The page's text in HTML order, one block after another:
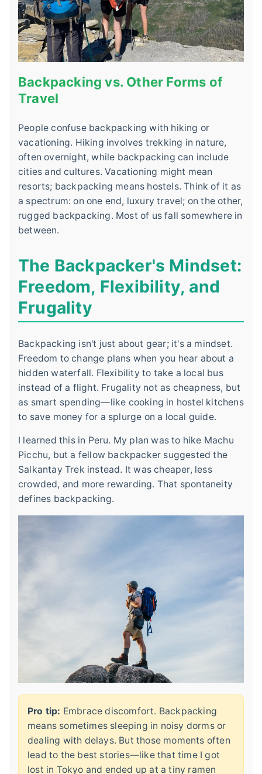
Backpacking vs. Other Forms of
Travel
People confuse backpacking with hiking or
vacationing. Hiking involves trekking in nature,
often overnight, while backpacking can include
cities and cultures. Vacationing might mean
resorts; backpacking means hostels. Think of it as
a spectrum: on one end, luxury travel; on the other,
rugged backpacking. Most of us fall somewhere in
between.
The Backpacker's Mindset:
Freedom, Flexibility, and
Frugality
Backpacking isn't just about gear; it's a mindset.
Freedom to change plans when you hear about a
hidden waterfall. Flexibility to take a local bus
instead of a flight. Frugality not as cheapness, but
as smart spending—like cooking in hostel kitchens
to save money for a splurge on a local guide.
I learned this in Peru. My plan was to hike Machu
Picchu, but a fellow backpacker suggested the
Salkantay Trek instead. It was cheaper, less
crowded, and more rewarding. That spontaneity
defines backpacking.
Pro tip: Embrace discomfort. Backpacking
means sometimes sleeping in noisy dorms or
dealing with delays. But those moments often
lead to the best stories—like that time I got
lost in Tokyo and ended up at a tiny ramen